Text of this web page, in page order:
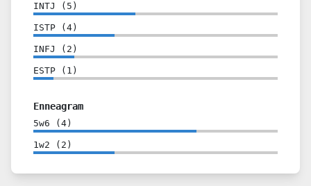
INTJ ( 5 )
ISTP ( 4 )
INFJ ( 2 )
ESTP ( 1 )
Enneagram
5w6 ( 4 )
1w2 ( 2 )